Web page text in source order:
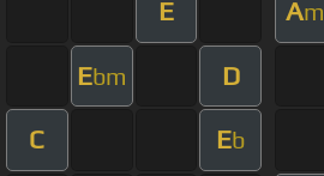
E Am
Ebm D
C Eb